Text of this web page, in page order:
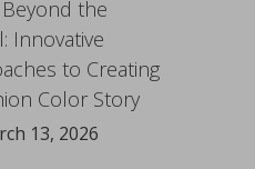
the
Innovative
to Creating
Color Story
13, 2026